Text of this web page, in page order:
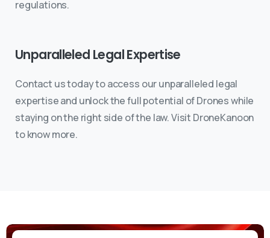
regulations.
Unparalleled LegalExpertise
Contact us today to access our unparalleled legal
expertise and unlock the full potential of Drones while
staying on the right side of the law. Visit DroneKanoon
to know more.